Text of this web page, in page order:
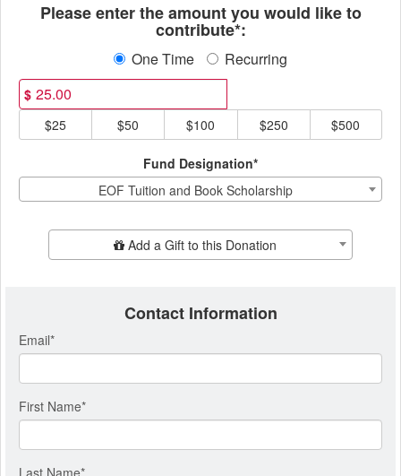
Please enter the amount you would like to
contribute*:
One Time Recurring
$
$25
$50 $100 $250 $500
Fund Designation*
EOF Tuition and Book Scholarship
Add Additional GiftAdd a Gift to this Donation
Contact Information
Email*
First Name*
Last Name*